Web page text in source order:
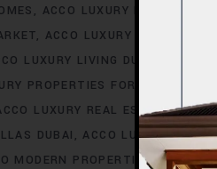
ACCO LUXURY HOMES
ACCO LUXURY HOMES
LUXURY LIVING DUBAI
PROPERTIES FOR RENT
LUXURY REAL ESTATE
DUBAI
ACCO LUXURY
MODERN PROPERTIES DUBAI